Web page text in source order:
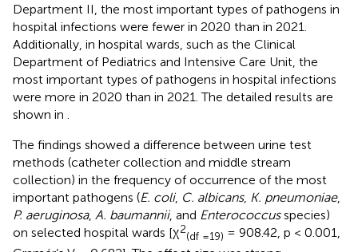
Department II, the most important types of pathogens in
hospital infections were fewer in 2020 than in 2021.
Additionally, in hospital wards, such as the Clinical
Department of Pediatrics and Intensive Care Unit, the
most important types of pathogens in hospital infections
were more in 2020 than in 2021. The detailed results are
shown in .
The findings showed a difference between urine test
methods (catheter collection and middle stream
collection) in the frequency of occurrence of the most
important pathogens (E. coli, C. albicans, K. pneumoniae,
P. aeruginosa, A. baumannii, and Enterococcusspecies)
on selected hospital wards [χ2
(df =19) = 908.42, p < 0.001,